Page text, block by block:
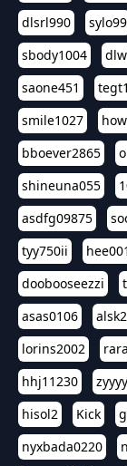
dlsrl990
sylo99
sbody1004
saone451
smile1027
bboever2865
shineuna055
asdfg09875
tyy750ii
hee001
doobooseezzi
asas0106
lorins2002
hhj11230
hisol2
Kick
nyxbada0220